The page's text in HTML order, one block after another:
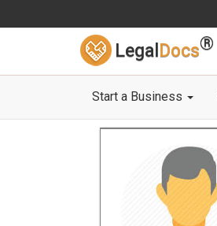
Legal Docs®
Start a Business